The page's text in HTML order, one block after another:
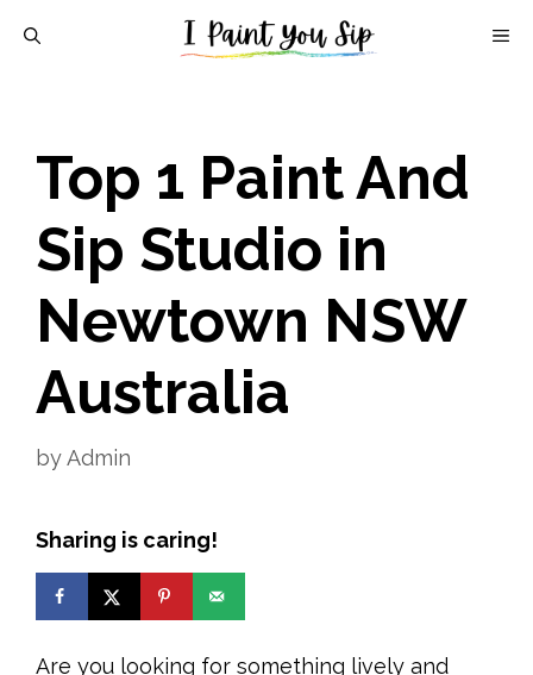
Top 1 Paint And
Sip Studio in
Newtown NSW
Australia
byAdmin
Sharing is caring!
Are you looking for something lively and